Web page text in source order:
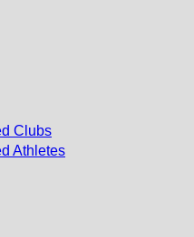
Clubs
Athletes